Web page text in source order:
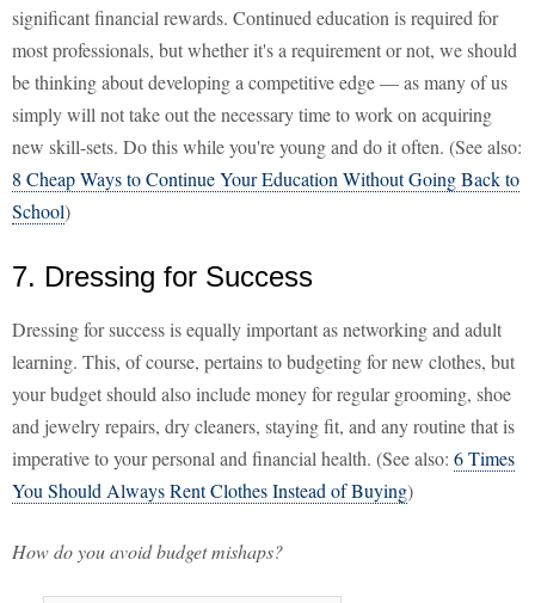
significant financial rewards. Continued education is required for
most professionals, but whether it's a requirement or not, we should
be thinking about developing a competitive edge — as many of us
simply will not take out the necessary time to work on acquiring
new skill-sets. Do this while you're young and do it often. (See also:
8 Cheap Ways to Continue Your Education Without Going Back to
School)
7. Dressing for Success
Dressing for success is equally important as networking and adult
learning. This, of course, pertains to budgeting for new clothes, but
your budget should also include money for regular grooming, shoe
and jewelry repairs, dry cleaners, staying fit, and any routine that is
imperative to your personal and financial health. (See also: 6 Times
You Should Always Rent Clothes Instead of Buying)
How do you avoid budget mishaps?